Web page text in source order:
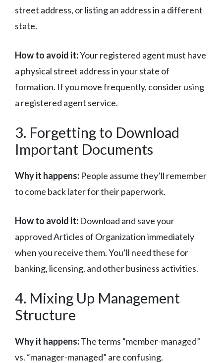
street address, or listing an address in a different
state.
How to avoid it:Your registered agent must have
a physical street address in your state of
formation. If you move frequently, consider using
a registered agent service.
3. Forgetting to Download
Important Documents
Why it happens: People assume they’ll remember
to come back later for their paperwork.
How to avoid it: Download and save your
approved Articles of Organization immediately
when you receive them. You’ll need these for
banking, licensing, and other business activities.
4. Mixing Up Management
Structure
Why it happens:The terms “member-managed”
vs. “manager-managed” are confusing.